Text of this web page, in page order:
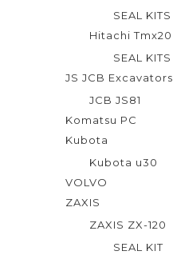
SEAL KITS
Hitachi Tmx20
SEAL KITS
JS JCB Excavators
JCB JS81
Komatsu PC
Kubota
Kubota u30
VOLVO
ZAXIS
ZAXIS ZX-120
SEAL KIT